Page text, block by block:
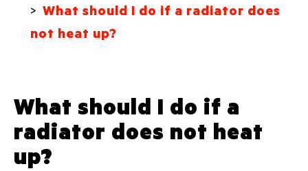
What should I do if a radiator does
not heat up?
What should I do if a
radiator does not heat
up?